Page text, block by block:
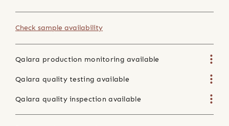
Check sample availability
Qalara production monitoring available
Qalara quality testing available
Qalara quality inspection available